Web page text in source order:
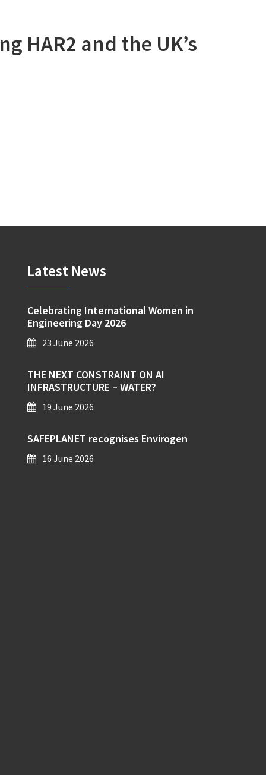
HAR2 and the UK’s
Latest News
Celebrating International Women in
Engineering Day 2026
23 June 2026
THE NEXT CONSTRAINT ON AI
INFRASTRUCTURE – WATER?
19 June 2026
SAFEPLANET recognises Envirogen
16 June 2026